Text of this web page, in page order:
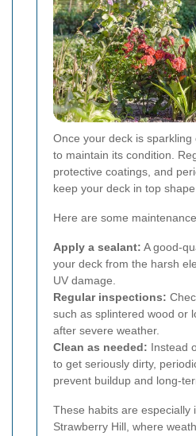
Once your deck is sparkling
to maintain its condition.
protective coatings, and
keep your deck in top
Here are some
Apply a sealant: A good-
your deck from the harsh
UV damage.
Regular inspections:
such as splintered wood or
after severe weather.
Clean as needed: Instead
to get seriously dirty,
prevent buildup and long-
These habits are especially
Strawberry Hill, where